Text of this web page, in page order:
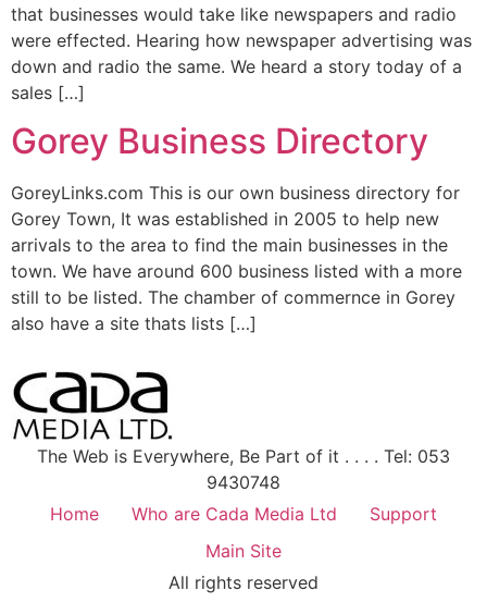
that businesses would take like newspapers and radio
were effected. Hearing how newspaper advertising was
down and radio the same. We heard a story today of a
sales […]
Gorey Business Directory
GoreyLinks.com This is our own business directory for
Gorey Town, It was established in 2005 to help new
arrivals to the area to find the main businesses in the
town. We have around 600 business listed with a more
still to be listed. The chamber of commernce in Gorey
also have a site thats lists […]
The Web is Everywhere, Be Part of it . . . . Tel: 053
9430748
Home
Who are Cada Media Ltd
Support
Main Site
All rights reserved